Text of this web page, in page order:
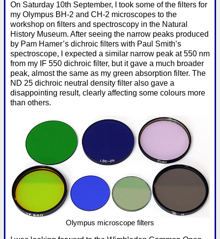
On Saturday 10th September, I took some of the filters for
my Olympus BH-2 and CH-2 microscopes to the
workshop on filters and spectroscopy in the Natural
History Museum. After seeing the narrow peaks produced
by Pam Hamer’s dichroic filters with Paul Smith’s
spectroscope, I expected a similar narrow peak at 550 nm
from my IF 550 dichroic filter, but it gave a much broader
peak, almost the same as my green absorption filter. The
ND 25 dichroic neutral density filter also gave a
disappointing result, clearly affecting some colours more
than others.
Olympus microscope filters